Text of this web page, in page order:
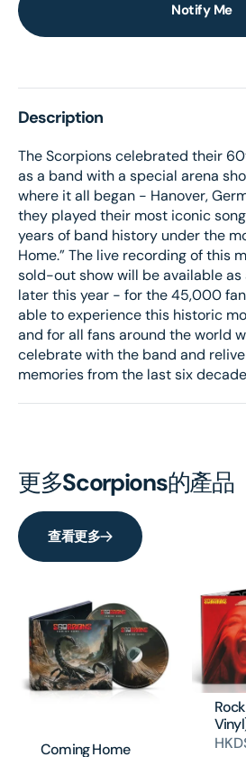
Notify Me
Description
The Scorpions celebrated their
as a band with a special arena
where it all began - Hanover,
they played their most iconic
years of band history under the
Home.” The live recording of this
sold-out show will be available as
later this year - for the 45,000
able to experience this historic
and for all fans around the world
celebrate with the band and
memories from the last six
更多Scorpions的產品
查看更多
Coming Home